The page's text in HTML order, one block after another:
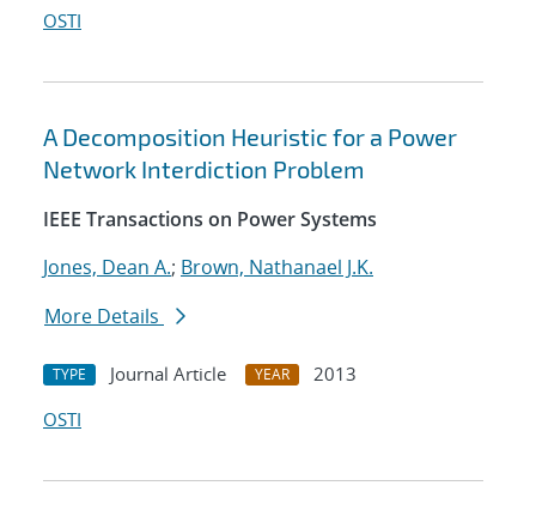
OSTI
A Decomposition Heuristic for a Power
Network Interdiction Problem
IEEE Transactions on Power Systems
Jones, Dean A.; Brown, Nathanael J.K.
More Details
TYPE Journal Article YEAR
2013
OSTI